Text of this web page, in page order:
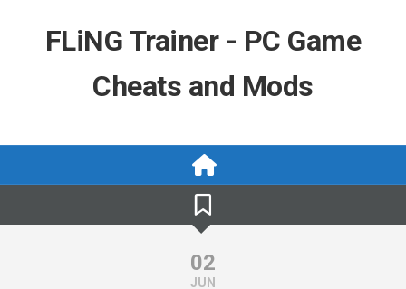
FLiNG Trainer - PC Game
Cheats and Mods
02
JUN